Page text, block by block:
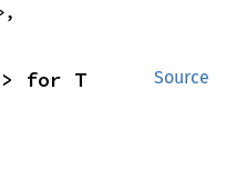
Source
for T